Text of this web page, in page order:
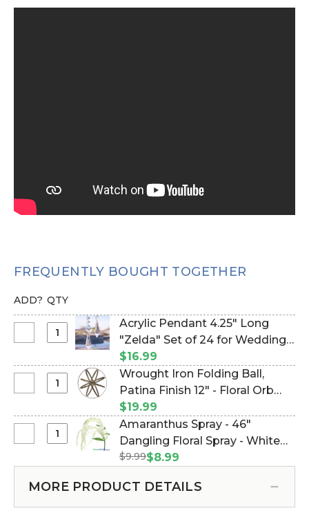
FREQUENTLY BOUGHT TOGETHER
ADD? QTY
Pendant
Long
Set
of
for
Wedding
Acrylic Pendant 4.25" Long
"Zelda" Set of 24 for Wedding
Trees & Chandeliers! (Item
#610008)
$16.99
Iron
Folding
Ball,
12"
-
Wrought Iron Folding Ball,
Patina Finish 12" - Floral Orb
Garden Sphere (Item #127066)
$19.99
Amaranthus
Spray
Amaranthus Spray - 46"
Dangling Floral Spray - White
(Item #144506)
$9.99$8.99
MORE PRODUCT DETAILS